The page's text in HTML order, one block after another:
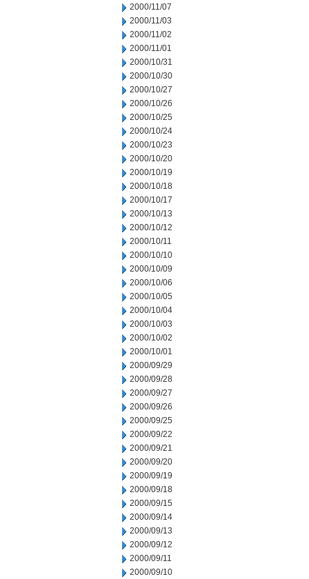
2000/11/07
2000/11/03
2000/11/02
2000/11/01
2000/10/31
2000/10/30
2000/10/27
2000/10/26
2000/10/25
2000/10/24
2000/10/23
2000/10/20
2000/10/19
2000/10/18
2000/10/17
2000/10/13
2000/10/12
2000/10/11
2000/10/10
2000/10/09
2000/10/06
2000/10/05
2000/10/04
2000/10/03
2000/10/02
2000/10/01
2000/09/29
2000/09/28
2000/09/27
2000/09/26
2000/09/25
2000/09/22
2000/09/21
2000/09/20
2000/09/19
2000/09/18
2000/09/15
2000/09/14
2000/09/13
2000/09/12
2000/09/11
2000/09/10